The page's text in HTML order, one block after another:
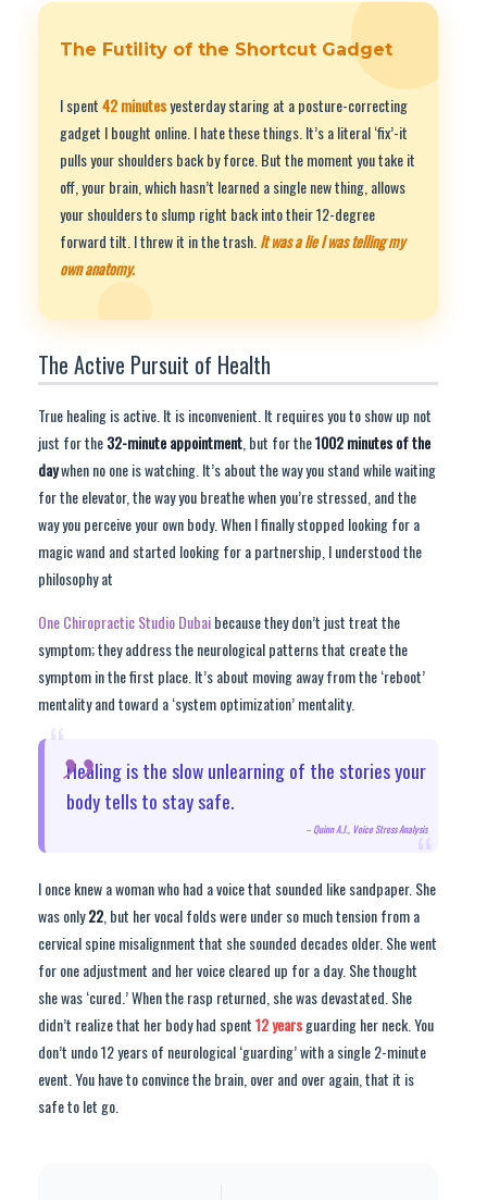
The Futility of the Shortcut Gadget
I spent42 minutesyesterday staring at a posture-correcting
gadget I bought online. I hate these things. It’s a literal ‘fix’-it
pulls your shoulders back by force. But the moment you take it
off, your brain, which hasn’t learned a single new thing, allows
your shoulders to slump right back into their 12-degree
forward tilt. I threw it in the trash. It was a lie I was telling my
own anatomy.
The Active Pursuit of Health
True healing is active. It is inconvenient. It requires you to show up not
just for the32-minute appointment , but for the1002 minutes of the
daywhen no one is watching. It’s about the way you stand while waiting
for the elevator, the way you breathe when you’re stressed, and the
way you perceive your own body. When I finally stopped looking for a
magic wand and started looking for a partnership, I understood the
philosophy at
One Chiropractic Studio Dubaibecause they don’t just treat the
symptom; they address the neurological patterns that create the
symptom in the first place. It’s about moving away from the ‘reboot’
mentality and toward a ‘system optimization’ mentality.
“Healing is the slow unlearning of the stories your
body tells to stay safe.
– Quinn A.J., Voice Stress Analysis
“
I once knew a woman who had a voice that sounded like sandpaper. She
was only22 , but her vocal folds were under so much tension from a
cervical spine misalignment that she sounded decades older. She went
for one adjustment and her voice cleared up for a day. She thought
she was ‘cured.’ When the rasp returned, she was devastated. She
didn’t realize that her body had spent12 yearsguarding her neck. You
don’t undo 12 years of neurological ‘guarding’ with a single 2-minute
event. You have to convince the brain, over and over again, that it is
safe to let go.